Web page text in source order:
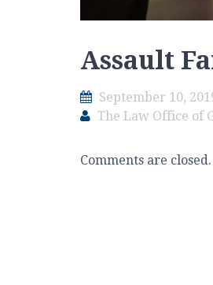
Assault
September 10,
The Law Office of
Comments are closed.